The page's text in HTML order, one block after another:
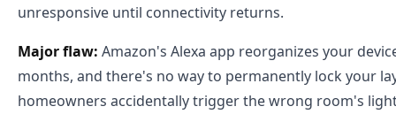
unresponsive until connectivity returns.
Major flaw: Amazon's Alexa app reorganizes your
months, and there's no way to permanently lock your
homeowners accidentally trigger the wrong room's